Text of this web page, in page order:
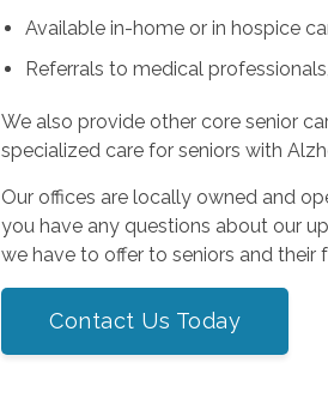
Available in-home or in hospice
Referrals to medical
We also provide other core senior
specialized care for seniors with
Our offices are locally owned and
you have any questions about our
we have to offer to seniors and their
Contact Us Today